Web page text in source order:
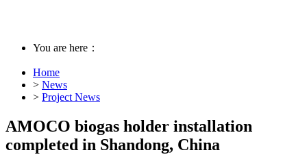
You are here：
Home
> News
> Project News
AMOCO biogas holder installation
completed in Shandong, China